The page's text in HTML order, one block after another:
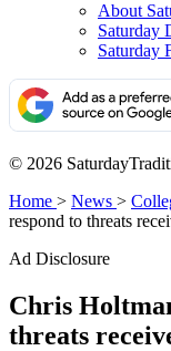
About
Saturday
Saturday
© 2026
Home > News >
respond to threats
Ad Disclosure
Chris
threats